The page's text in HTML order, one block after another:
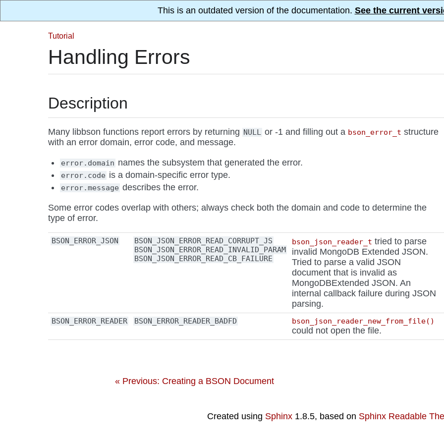
This is an outdated version of the documentation. See the current
Tutorial
Handling Errors
Description
Many libbson functions report errors by returning NULL or -1 and filling out a bson_error_t structure
with an error domain, error code, and message.
error.domain names the subsystem that generated the error.
error.code is a domain-specific error type.
error.message describes the error.
Some error codes overlap with others; always check both the domain and code to determine the
type of error.
BSON_ERROR_JSON
BSON_JSON_ERROR_READ_CORRUPT_JS
BSON_JSON_ERROR_READ_INVALID_PARAM
BSON_JSON_ERROR_READ_CB_FAILURE
bson_json_reader_t tried to parse
invalid MongoDB Extended JSON.
Tried to parse a valid JSON
document that is invalid as
MongoDBExtended JSON. An
internal callback failure during JSON
parsing.
BSON_ERROR_READER BSON_ERROR_READER_BADFD bson_json_reader_new_from_file()
could not open the file.
« Previous: Creating a BSON Document
Created using Sphinx1.8.5, based on Sphinx Readable